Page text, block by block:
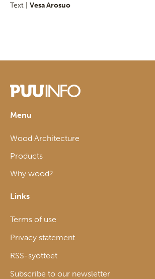
Text | Vesa Arosuo
Menu
Wood Architecture
Products
Why wood?
Links
Terms of use
Privacy statement
RSS-syötteet
Subscribe to our newsletter